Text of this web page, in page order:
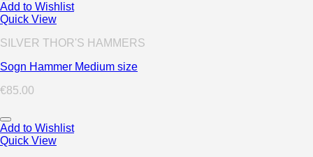
Add to Wishlist
Quick View
SILVER THOR'S HAMMERS
Sogn Hammer Medium size
€85.00
Add to Wishlist
Quick View